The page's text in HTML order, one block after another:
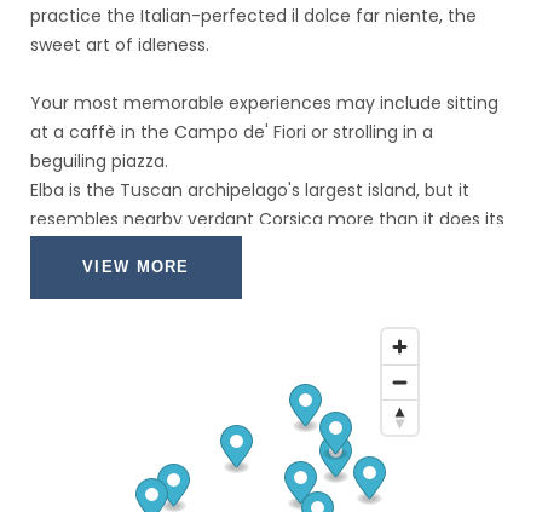
practice the Italian-perfected il dolce far niente, the
sweet art of idleness.
Your most memorable experiences may include sitting
at a caffè in the Campo de' Fiori or strolling in a
beguiling piazza.
Elba is the Tuscan archipelago's largest island, but it
resembles nearby verdant Corsica more than it does its
springs that keep it lush and green.
It's this combination of semitropical vegetation and
dramatic mountain scenery—unusual in the
Mediterranean—that has made Elba so prized for so
long, and the island's uniqueness continues to draw
boatloads of visitors throughout the warm months.
VIEW MORE